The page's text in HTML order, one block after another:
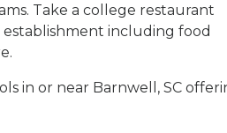
Take a college restaurant
including food
in or near Barnwell, SC